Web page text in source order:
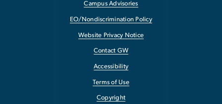
Campus Advisories
EO/Nondiscrimination Policy
Website Privacy Notice
Contact GW
Accessibility
Terms of Use
Copyright